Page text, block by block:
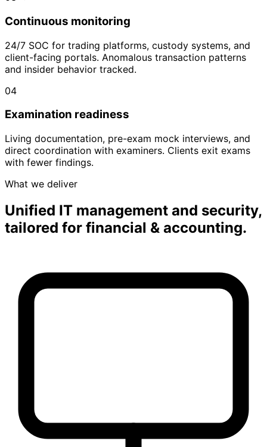
Continuous monitoring
24/7 SOC for trading platforms, custody systems, and
client-facing portals. Anomalous transaction patterns
and insider behavior tracked.
04
Examination readiness
Living documentation, pre-exam mock interviews, and
direct coordination with examiners. Clients exit exams
with fewer findings.
What we deliver
Unified IT management and security,
tailored for financial & accounting.